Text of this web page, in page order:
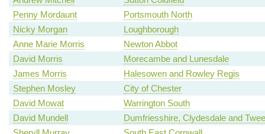
Penny Mordaunt
Portsmouth North
Nicky Morgan
Loughborough
Anne Marie Morris
Newton Abbot
David Morris
Morecambe and Lunesdale
James Morris
Halesowen and Rowley Regis
Stephen Mosley
City of Chester
David Mowat
Warrington South
David Mundell
Dumfriesshire, Clydesdale and